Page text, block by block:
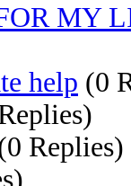
MY
help (0
Replies)